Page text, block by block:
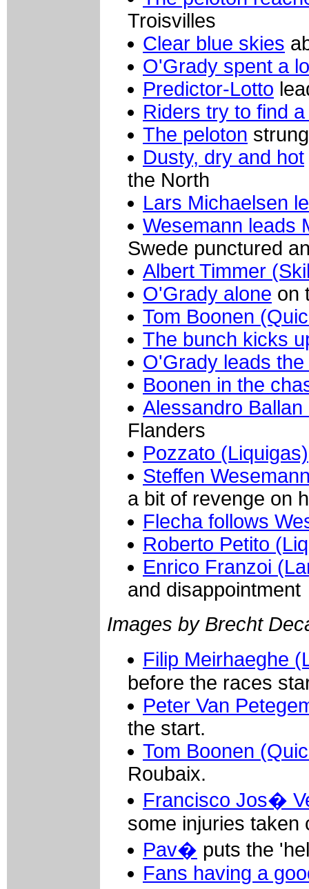
Troisvilles
Clear blue skies
O'Grady spent a
Predictor-Lotto
Riders try to find
The peloton
Dusty, dry and hot
the North
Lars Michaelsen
Wesemann leads
Swede punctured
Albert Timmer
O'Grady alone on
Tom Boonen
The bunch kicks
O'Grady leads
Boonen in the
Alessandro
Flanders
Pozzato (Liquigas)
Steffen
a bit of revenge on
Flecha follows
Roberto Petito
Enrico Franzoi
and disappointment
Images by Brecht
Filip Meirhaeghe
before the races
Peter Van
the start.
Tom Boonen
Roubaix.
Francisco Jos�
some injuries taken
Pav� puts the
Fans having a